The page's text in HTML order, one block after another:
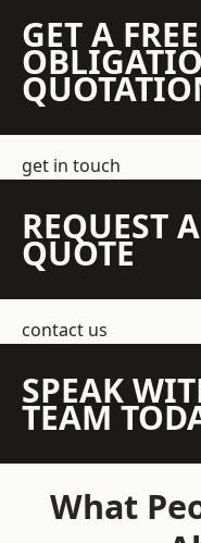
GET A
get in touch
REQUEST
QUOTE
contact us
SPEAK
TEAM
What